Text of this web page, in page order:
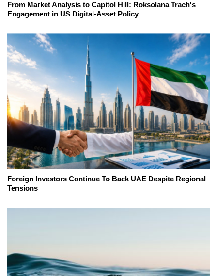
From Market Analysis to Capitol Hill: Roksolana Trach's
Engagement in US Digital-Asset Policy
Foreign Investors Continue To Back UAE Despite Regional
Tensions